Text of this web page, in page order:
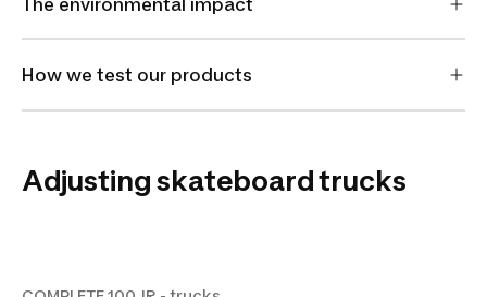
How we test our products
Adjusting skateboard trucks